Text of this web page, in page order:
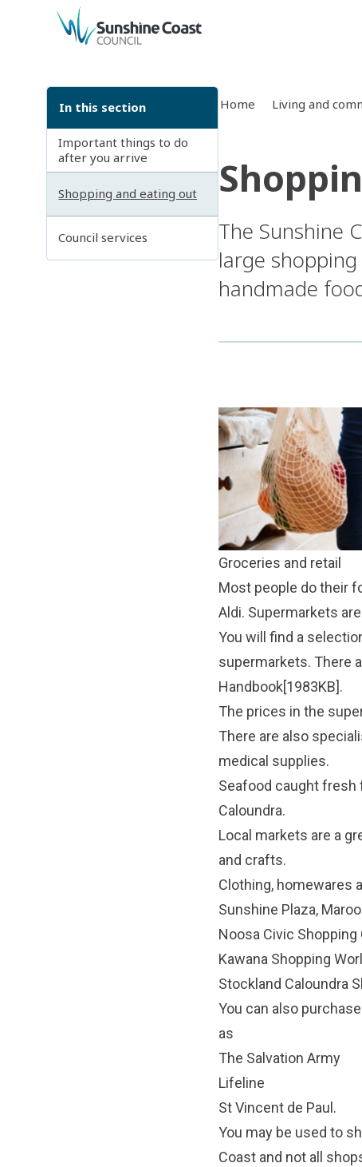
back to top
In this section
Important things to do
after you arrive
Shopping and eating out
Council services
Home Living and
The Sunshine
large
handmade
Groceries and retail
Most people do their
Aldi. Supermarkets
You will find a
supermarkets. There
Handbook[1983KB].
The prices in the
There are also
medical supplies.
Seafood caught fresh
Caloundra.
Local markets are a
and crafts.
Clothing, homewares
Sunshine Plaza,
Noosa Civic Shopping
Kawana Shopping
Stockland Caloundra
You can also
as
The Salvation Army
Lifeline
St Vincent de Paul.
You may be used to
Coast and not all